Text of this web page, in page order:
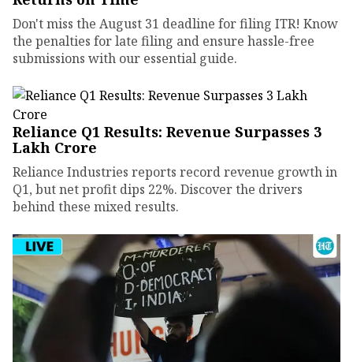
Don't miss the August 31 deadline for filing ITR! Know
the penalties for late filing and ensure hassle-free
submissions with our essential guide.
Reliance Q1 Results: Revenue Surpasses ₹3
Lakh Crore
Reliance Industries reports record revenue growth in
Q1, but net profit dips 22%. Discover the drivers
behind these mixed results.